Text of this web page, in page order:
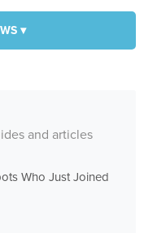
▾
and articles
Who Just Joined